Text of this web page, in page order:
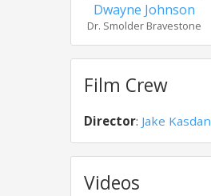
Dwayne Johnson
Dr. Smolder Bravestone
Film Crew
Director: Jake Kasdan
Videos